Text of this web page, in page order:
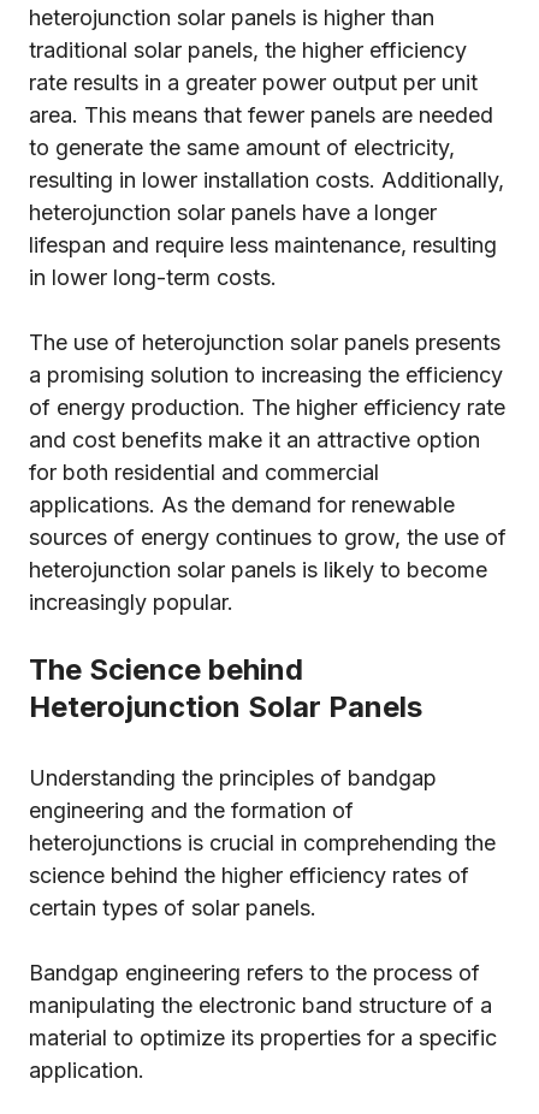
heterojunction solar panels is higher than
traditional solar panels, the higher efficiency
rate results in a greater power output per unit
area. This means that fewer panels are needed
to generate the same amount of electricity,
resulting in lower installation costs. Additionally,
heterojunction solar panels have a longer
lifespan and require less maintenance, resulting
in lower long-term costs.
The use of heterojunction solar panels presents
a promising solution to increasing the efficiency
of energy production. The higher efficiency rate
and cost benefits make it an attractive option
for both residential and commercial
applications. As the demand for renewable
sources of energy continues to grow, the use of
heterojunction solar panels is likely to become
increasingly popular.
The Science behind
Heterojunction Solar Panels
Understanding the principles of bandgap
engineering and the formation of
heterojunctions is crucial in comprehending the
science behind the higher efficiency rates of
certain types of solar panels.
Bandgap engineering refers to the process of
manipulating the electronic band structure of a
material to optimize its properties for a specific
application.